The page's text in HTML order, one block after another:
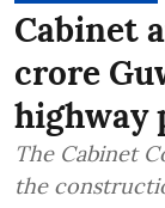
Cabinet
crore
highway
The Cabinet
the